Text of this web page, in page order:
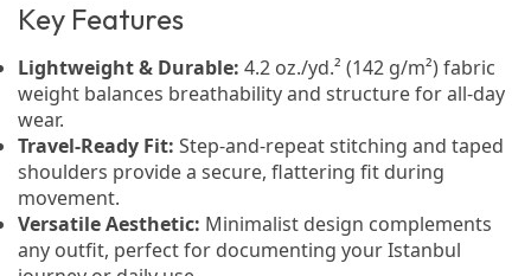
Key Features
Lightweight & Durable: 4.2 oz./yd.² (142 g/m²) fabric
weight balances breathability and structure for all-day
wear.
Travel-Ready Fit: Step-and-repeat stitching and taped
shoulders provide a secure, flattering fit during
movement.
Versatile Aesthetic: Minimalist design complements
any outfit, perfect for documenting your Istanbul